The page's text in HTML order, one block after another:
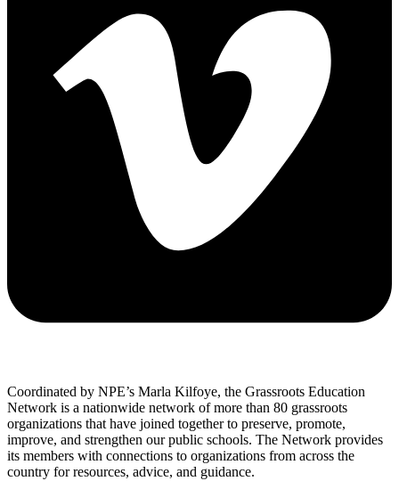
Coordinated by NPE’s Marla Kilfoye, the Grassroots Education
Network is a nationwide network of more than 80 grassroots
organizations that have joined together to preserve, promote,
improve, and strengthen our public schools. The Network provides
its members with connections to organizations from across the
country for resources, advice, and guidance.